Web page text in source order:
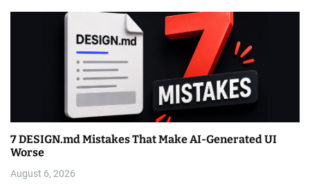
7 DESIGN.md Mistakes That Make AI-Generated UI
Worse
August 6, 2026